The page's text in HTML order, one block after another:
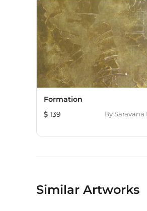
Formation
139
BySaravana
Similar Artworks